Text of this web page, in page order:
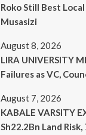
Roko Still Best
Musasizi
August 8, 2026
LIRA UNIVERSITY
Failures as VC,
August 7, 2026
KABALE VARSITY
Sh22.2Bn Land